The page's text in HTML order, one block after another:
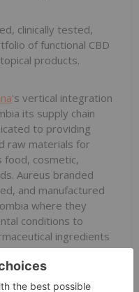
clinically tested,
of functional CBD
products.
's vertical integration
its supply chain
to providing
raw materials for
food, cosmetic,
Aureus branded
and manufactured
where they
conditions to
ingredients
and include a
such as CBG
Company is well